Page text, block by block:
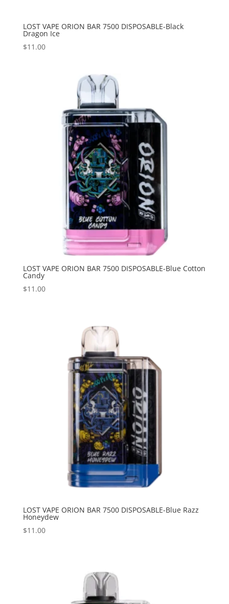
LOST VAPE ORION BAR 7500 DISPOSABLE-Black
Dragon Ice
$11.00
LOST VAPE ORION BAR 7500 DISPOSABLE-Blue Cotton
Candy
$11.00
LOST VAPE ORION BAR 7500 DISPOSABLE-Blue Razz
Honeydew
$11.00